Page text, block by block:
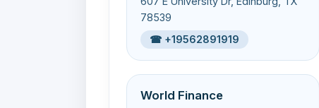
78539
☎ +19562891919
World Finance